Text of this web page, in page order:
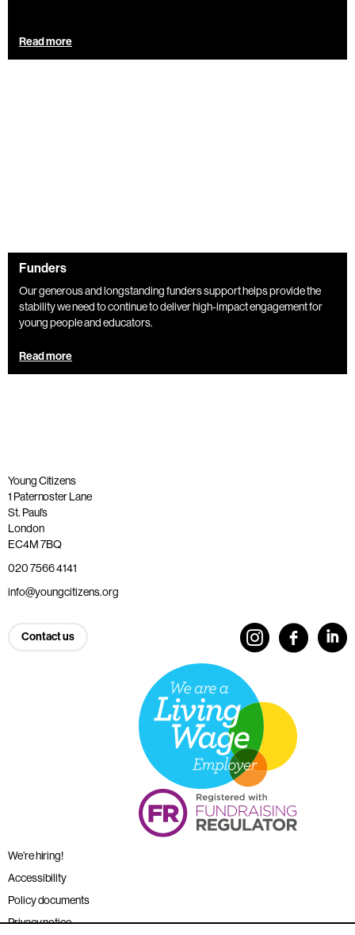
Read more
Funders
Our generous and longstanding funders support helps provide the
stability we need to continue to deliver high-impact engagement for
young people and educators.
Read more
Young Citizens
1 Paternoster Lane
St. Paul’s
London
EC4M 7BQ
020 7566 4141
info@youngcitizens.org
Contact us
We’re hiring!
Accessibility
Policy documents
Privacy notice